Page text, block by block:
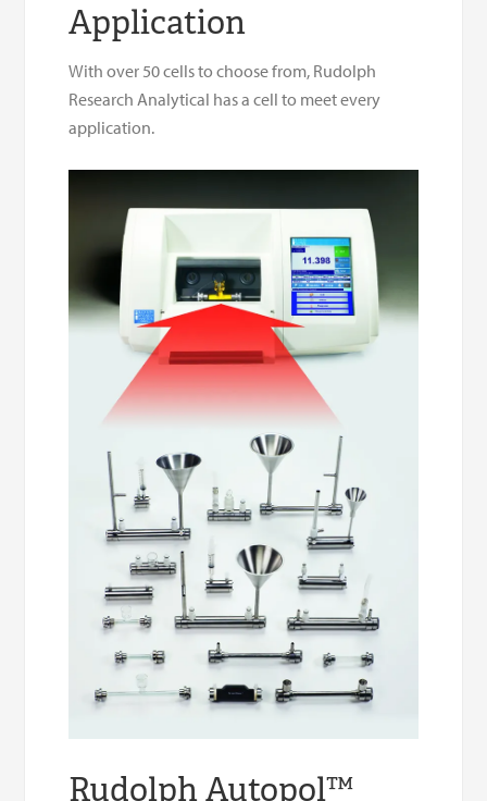
Application
With over 50 cells to choose from, Rudolph
Research Analytical has a cell to meet every
application.
Rudolph Autopol™